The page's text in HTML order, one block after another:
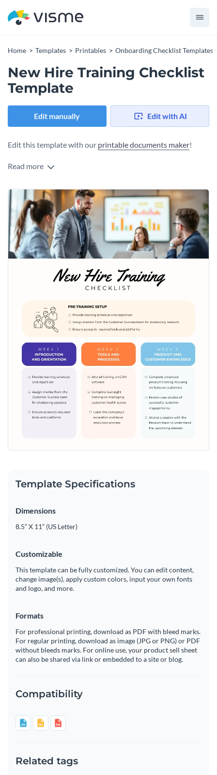
Home Templates Printables Onboarding Checklist Templates
New Hire Training Checklist
Template
Edit manually Edit with AI
Edit this template with our printable documents maker!
Read more
Template Specifications
Dimensions
8.5” X 11” (US Letter)
Customizable
This template can be fully customized. You can edit content,
change image(s), apply custom colors, input your own fonts
and logo, and more.
Formats
For professional printing, download as PDF with bleed marks.
For regular printing, download as image (JPG or PNG) or PDF
without bleeds marks. For online use, your product sell sheet
can also be shared via link or embedded to a site or blog.
Compatibility
Related tags